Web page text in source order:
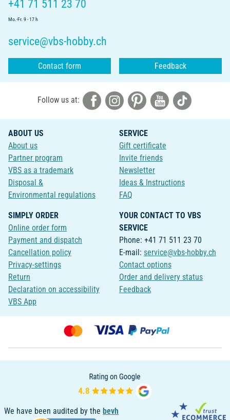
+41 71 511 23 70
Mo.-Fr. 9 - 17 h
service@vbs-hobby.ch
Contact form Feedback
Follow us at:
ABOUT US
About us
Partner program
VBS as a trademark
Disposal &
Environmental regulations
SERVICE
Gift certificate
Invite friends
Newsletter
Ideas & Instructions
FAQ
SIMPLY ORDER
Online order form
Payment and dispatch
Cancellation policy
Privacy-settings
Return
Declaration on accessibility
VBS App
YOUR CONTACT TO VBS
SERVICE
Phone: +41 71 511 23 70
E-mail: service@vbs-hobby.ch
Contact options
Order and delivery status
Feedback
We have been audited by the bevh